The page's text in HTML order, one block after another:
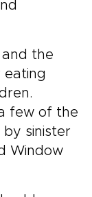
the
eating
few of the
sinister
Window